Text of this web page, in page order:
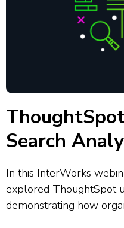
Search
In this InterWorks
explored ThoughtSpot
demonstrating how